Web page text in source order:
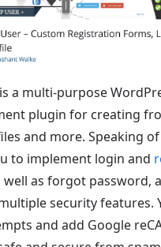
a multi-purpose
plugin for creating
and more. Speaking
to implement login and
well as forgot password,
security features.
and add Google